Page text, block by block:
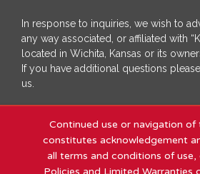
In response to inquiries, we wish to
any way associated, or affiliated with
located in Wichita, Kansas or its
If you have additional questions
us.
Continued use or navigation of
constitutes acknowledgement
all terms and conditions of use,
Policies and Limited Warranties